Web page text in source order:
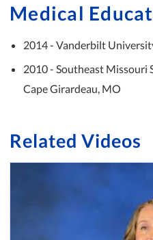
Medical
2014 - Vanderbilt
2010 - Southeast Missouri
Cape Girardeau, MO
Related Videos